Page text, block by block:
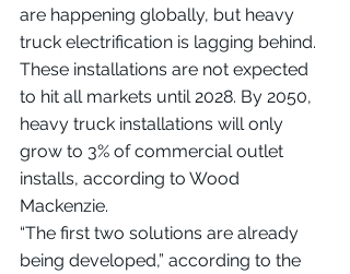
are happening globally, but heavy
truck electrification is lagging behind.
These installations are not expected
to hit all markets until 2028. By 2050,
heavy truck installations will only
grow to 3% of commercial outlet
installs, according to Wood
Mackenzie.
“The first two solutions are already
being developed,” according to the